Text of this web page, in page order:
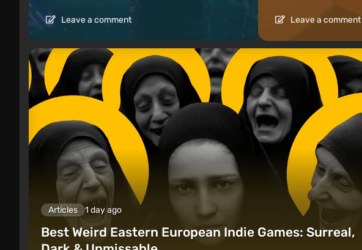
Leave a comment Leave a comment
Articles 1 day ago
Best Weird Eastern European Indie Games: Surreal,